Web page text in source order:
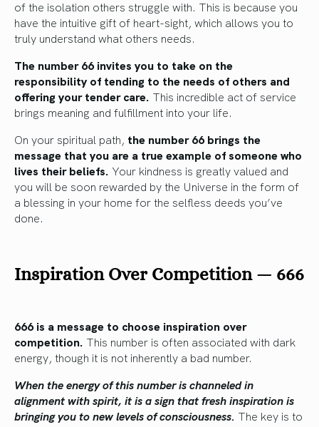
of the isolation others struggle with. This is because you
have the intuitive gift of heart-sight, which allows you to
truly understand what others needs.
The number 66 invites you to take on the
responsibility of tending to the needs of others and
offering your tender care. This incredible act of service
brings meaning and fulfillment into your life.
On your spiritual path, the number 66 brings the
message that you are a true example of someone who
lives their beliefs. Your kindness is greatly valued and
you will be soon rewarded by the Universe in the form of
a blessing in your home for the selfless deeds you’ve
done.
Inspiration Over Competition — 666
666 is a message to choose inspiration over
competition. This number is often associated with dark
energy, though it is not inherently a bad number.
When the energy of this number is channeled in
alignment with spirit, it is a sign that fresh inspiration is
bringing you to new levels of consciousness. The key is to